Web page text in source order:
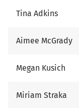
Tina Adkins
Aimee McGrady
Megan Kusich
Miriam Straka